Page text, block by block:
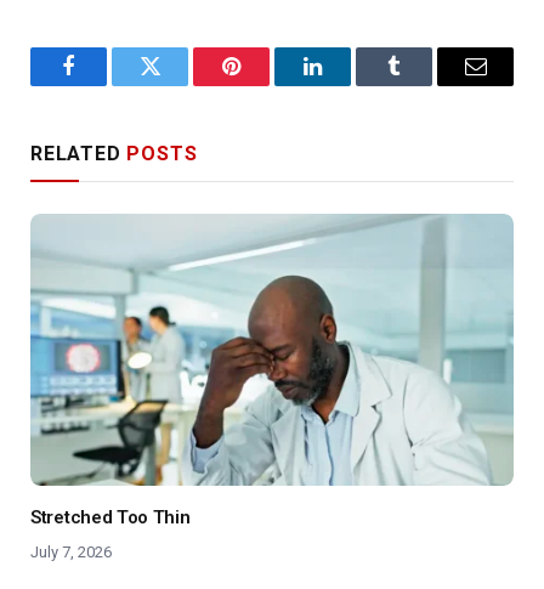
FacebookTwitter Pinterest LinkedInTumblr Email
RELATED POSTS
Stretched Too Thin
July 7, 2026